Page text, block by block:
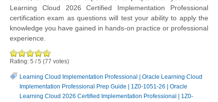
Learning Cloud 2026 Certified Implementation Professional
certification exam as questions will test your ability to apply the
knowledge you have gained in hands-on practice or professional
experience.
Rating: 5 /5 (77 votes)
Learning Cloud Implementation Professional
Oracle Learning Cloud
Implementation Professional Prep Guide
1Z0-1051-26
Oracle
Learning Cloud 2026 Certified Implementation Professional
1Z0-